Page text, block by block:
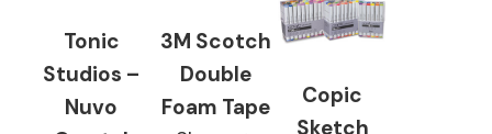
Tonic
Studios –
Nuvo
3M Scotch
Double
Foam Tape
Copic
Sketch